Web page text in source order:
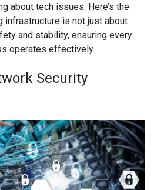
about tech issues. Here’s the
infrastructure is not just about
and stability, ensuring every
operates effectively.
Security